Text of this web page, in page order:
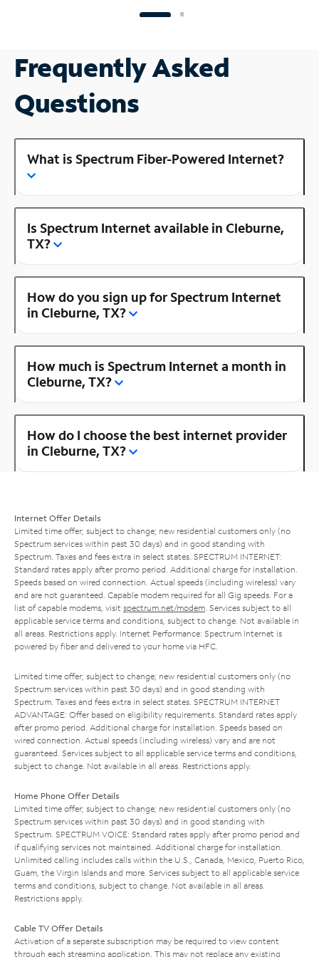
Frequently Asked
Questions
What is Spectrum Fiber-Powered Internet?
Is Spectrum Internet available in Cleburne,
TX?
How do you sign up for Spectrum Internet
in Cleburne, TX?
How much is Spectrum Internet a month in
Cleburne, TX?
How do I choose the best internet provider
in Cleburne, TX?
Internet Offer Details
Limited time offer; subject to change; new residential customers only (no
Spectrum services within past 30 days) and in good standing with
Spectrum. Taxes and fees extra in select states. SPECTRUM INTERNET:
Standard rates apply after promo period. Additional charge for installation.
Speeds based on wired connection. Actual speeds (including wireless) vary
and are not guaranteed. Capable modem required for all Gig speeds. For a
list of capable modems, visit spectrum.net/modem . Services subject to all
applicable service terms and conditions, subject to change. Not available in
all areas. Restrictions apply. Internet Performance: Spectrum Internet is
powered by fiber and delivered to your home via HFC.
Limited time offer; subject to change; new residential customers only (no
Spectrum services within past 30 days) and in good standing with
Spectrum. Taxes and fees extra in select states. SPECTRUM INTERNET
ADVANTAGE: Offer based on eligibility requirements. Standard rates apply
after promo period. Additional charge for installation. Speeds based on
wired connection. Actual speeds (including wireless) vary and are not
guaranteed. Services subject to all applicable service terms and conditions,
subject to change. Not available in all areas. Restrictions apply.
Home Phone Offer Details
Limited time offer; subject to change; new residential customers only (no
Spectrum services within past 30 days) and in good standing with
Spectrum. SPECTRUM VOICE: Standard rates apply after promo period and
if qualifying services not maintained. Additional charge for installation.
Unlimited calling includes calls within the U.S., Canada, Mexico, Puerto Rico,
Guam, the Virgin Islands and more. Services subject to all applicable service
terms and conditions, subject to change. Not available in all areas.
Restrictions apply.
Cable TV Offer Details
Activation of a separate subscription may be required to view content
through each streaming application. This may not replace any existing